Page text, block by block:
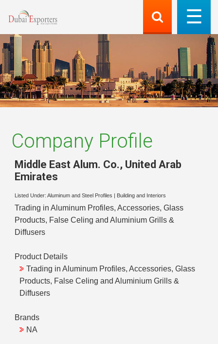
Company Profile
Middle East Alum. Co., United Arab
Emirates
Listed Under: Aluminum and Steel Profiles Building and Interiors
Trading in Aluminum Profiles, Accessories, Glass
Products, False Celing and Aluminium Grills &
Diffusers
Product Details
Trading in Aluminum Profiles, Accessories, Glass
Products, False Celing and Aluminium Grills &
Diffusers
Brands
NA